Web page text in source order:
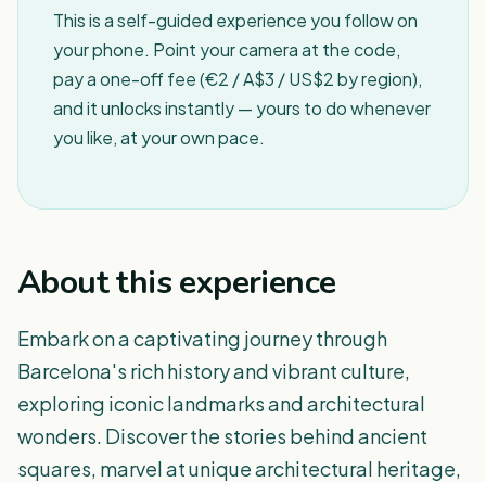
This is a self-guided experience you follow on
your phone. Point your camera at the code,
pay a one-off fee (€2 / A$3 / US$2 by region),
and it unlocks instantly — yours to do whenever
you like, at your own pace.
About this experience
Embark on a captivating journey through
Barcelona's rich history and vibrant culture,
exploring iconic landmarks and architectural
wonders. Discover the stories behind ancient
squares, marvel at unique architectural heritage,